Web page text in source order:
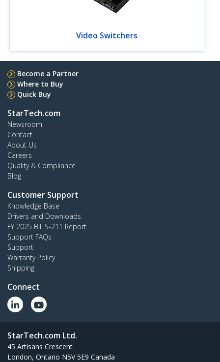
Video Switchers
Become a Partner
Where to Buy
Quick Buy
StarTech.com
Newsroom
Contact
About Us
Careers
Quality & Compliance
Blog
Customer Support
Knowledge Base
Drivers and Downloads
FY 2025 Bill S-211 Report
Support FAQs
Support
Warranty Policy
Shipping
Connect
StarTech.com Ltd.
45 Artisans Crescent
London, Ontario N5V 5E9 Canada